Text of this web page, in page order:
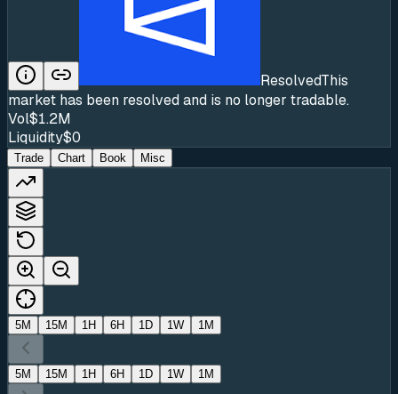
ResolvedThis
market has been resolved and is no longer tradable.
Vol$1.2M
Liquidity$0
Trade Chart Book Misc
5M 15M 1H 6H 1D 1W 1M
5M 15M 1H 6H 1D 1W 1M